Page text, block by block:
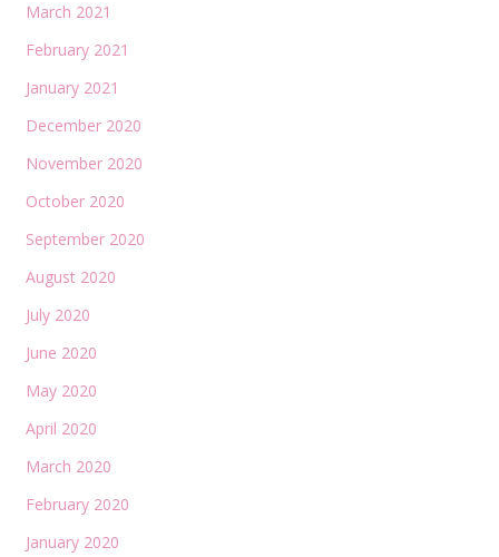
March 2021
February 2021
January 2021
December 2020
November 2020
October 2020
September 2020
August 2020
July 2020
June 2020
May 2020
April 2020
March 2020
February 2020
January 2020